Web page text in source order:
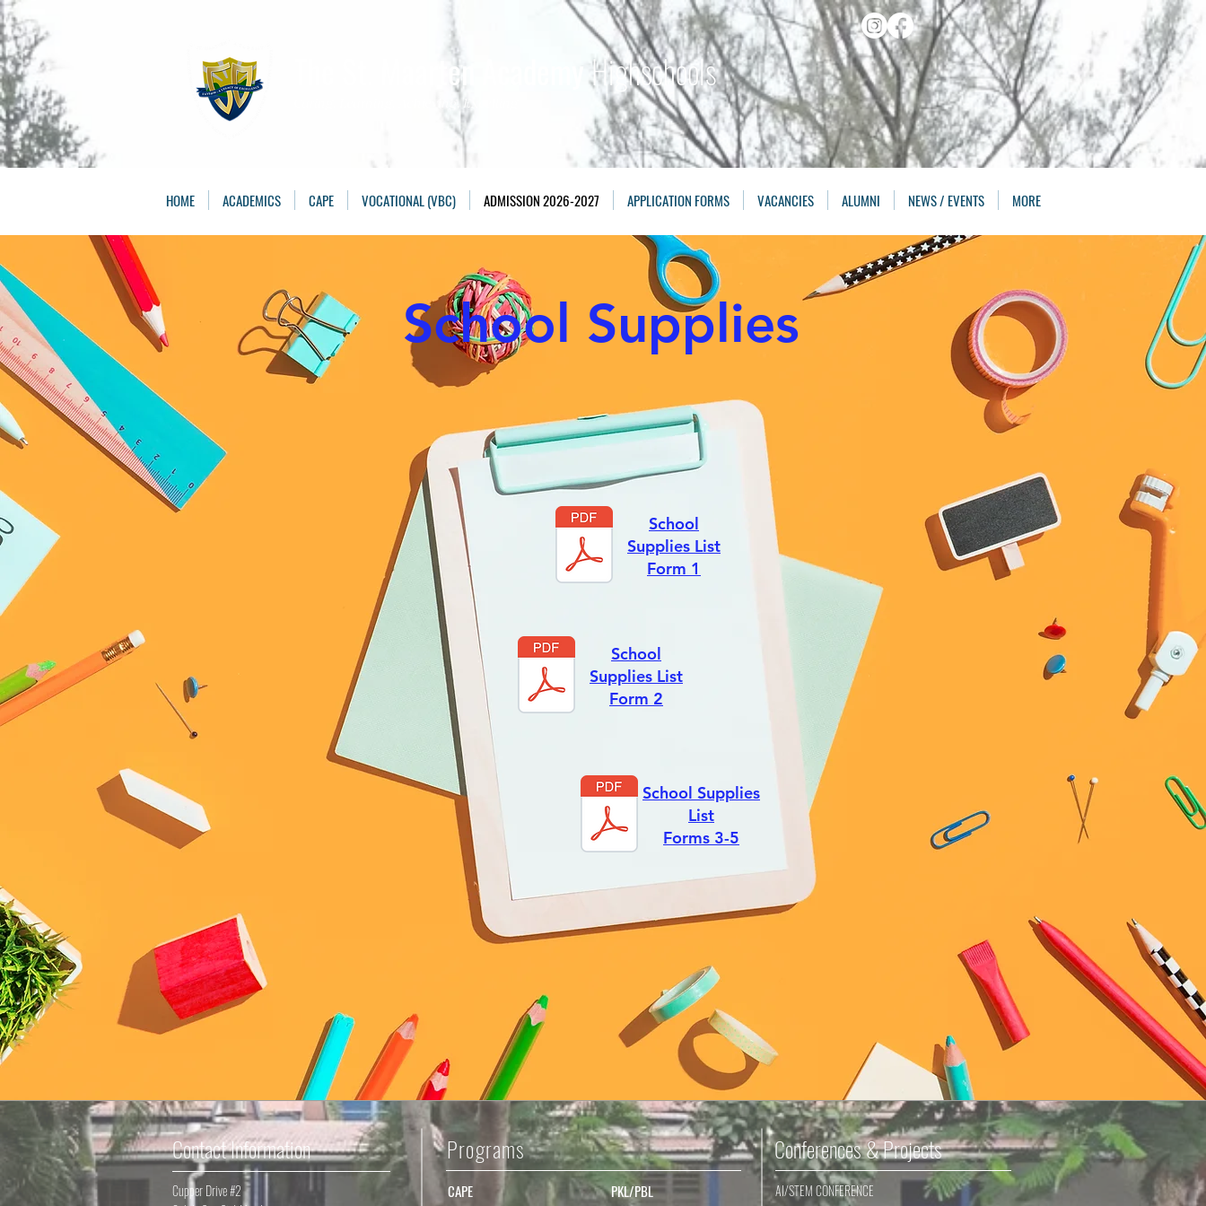
The St. Maarten AcademyHighschools
Caring, Learning, Achieving, Excelling
HOME ACADEMICS CAPE VOCATIONAL (VBC) ADMISSION 2026-2027 APPLICATION FORMS VACANCIES ALUMNI NEWS / EVENTS MORE
School Supplies
School
Supplies List
Form 1
School
Supplies List
Form 2
School Supplies
List
Forms 3-5
Programs
CAPE
Contact Information
Cupper Drive #2
Conferences & Projects
AI/STEM CONFERENCE
PKL/PBL